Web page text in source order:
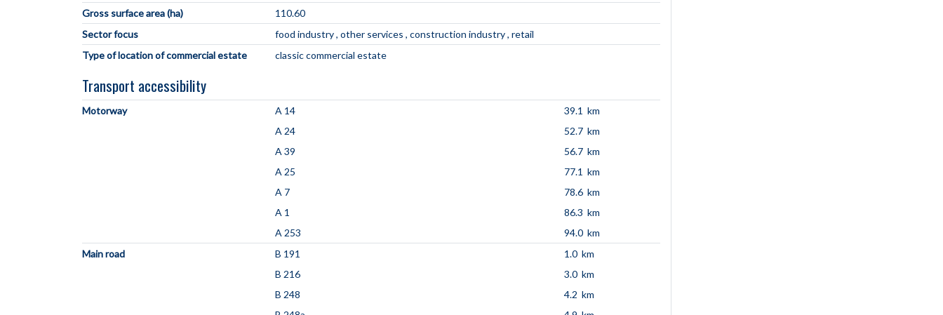
Gross surface area (ha)
110.60
Sector focus
food industry other services construction industry retail
Type of location of commercial estate
classic commercial estate
Transport accessibility
Motorway A 14
39.1 km
A 24
52.7 km
A 39
56.7 km
A 25
77.1 km
A 7
78.6 km
A 1
86.3 km
A 253
94.0 km
Main road
B 191
1.0 km
B 216
3.0 km
B 248
4.2 km